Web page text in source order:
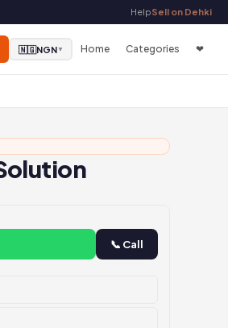
HelpSell on Dehki
🇳🇬NGN▼ Home Categories ❤
📞 Call